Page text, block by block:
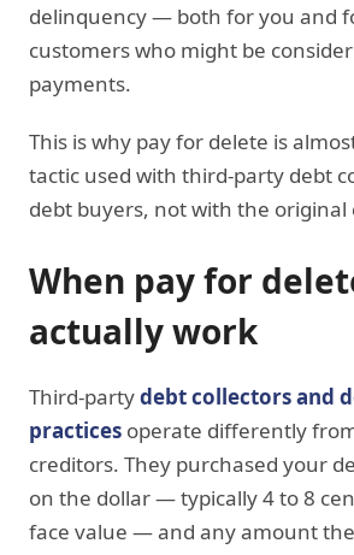
delinquency — both for you and
customers who might be
payments.
This is why pay for delete is
tactic used with third-party debt
debt buyers, not with the original
When pay for
actually work
Third-partydebt collectors and
practices operate differently
creditors. They purchased your
on the dollar — typically 4 to 8
face value — and any amount